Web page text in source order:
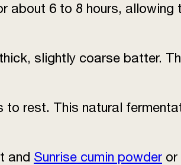
about 6 to 8 hours, allowing
slightly coarse batter.
rest. This natural
and Sunrise cumin powder or